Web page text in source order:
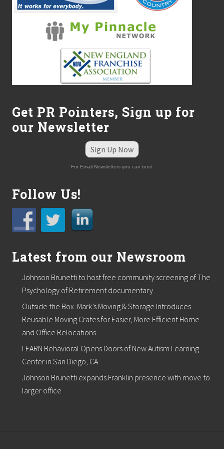
o
m
L
a
i
C
P
A
Get PR Pointers, Sign up for
our Newsletter
Sign Up Now
For Email Newsletters you can trust.
Follow Us!
Latest from our Newsroom
Johnson Brunetti to host free community screening of The
Psychology of Retirement documentary
Outside the Box. Mark’s Moving & Storage Introduces
Reusable Moving Crates for Easier, More Efficient Home
and Office Relocations
LEARN Behavioral Opens Doors of New Autism Learning
Center in San Diego, CA.
Johnson Brunetti expands Franklin presence with move to
larger office